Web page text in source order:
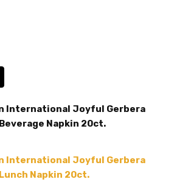
International Joyful Gerbera
Napkin 20ct.
International Joyful Gerbera
Napkin 20ct.